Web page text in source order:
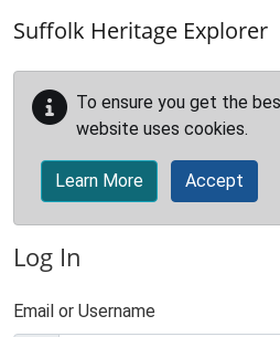
Suffolk Heritage Explorer
To ensure you get the
website uses cookies.
Learn More Accept
Log In
Email or Username